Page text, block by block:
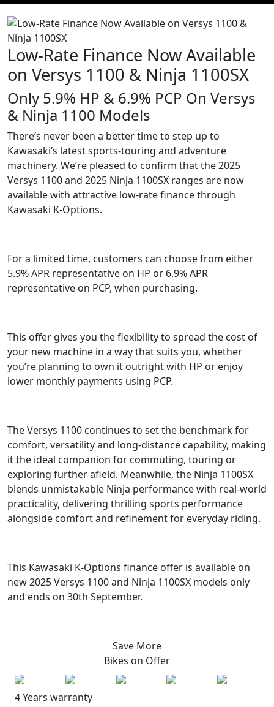
Low-Rate Finance Now Available
on Versys 1100 & Ninja 1100SX
Only 5.9% HP & 6.9% PCP On Versys
& Ninja 1100 Models
There’s never been a better time to step up to
Kawasaki’s latest sports-touring and adventure
machinery. We’re pleased to confirm that the 2025
Versys 1100 and 2025 Ninja 1100SX ranges are now
available with attractive low-rate finance through
Kawasaki K-Options.
For a limited time, customers can choose from either
5.9% APR representative on HP or 6.9% APR
representative on PCP, when purchasing.
This offer gives you the flexibility to spread the cost of
your new machine in a way that suits you, whether
you’re planning to own it outright with HP or enjoy
lower monthly payments using PCP.
The Versys 1100 continues to set the benchmark for
comfort, versatility and long-distance capability, making
it the ideal companion for commuting, touring or
exploring further afield. Meanwhile, the Ninja 1100SX
blends unmistakable Ninja performance with real-world
practicality, delivering thrilling sports performance
alongside comfort and refinement for everyday riding.
This Kawasaki K-Options finance offer is available on
new 2025 Versys 1100 and Ninja 1100SX models only
and ends on 30th September.
Save More
Bikes on Offer
4 Years warranty